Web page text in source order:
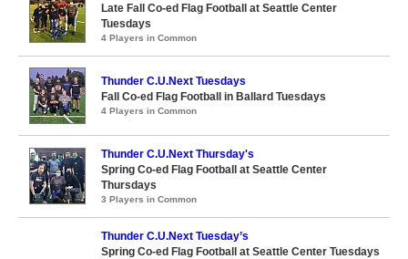
Late Fall Co-ed Flag Football at Seattle Center
Tuesdays
4 Players in Common
Thunder C.U.Next Tuesdays
Fall Co-ed Flag Football in Ballard Tuesdays
4 Players in Common
Thunder C.U.Next Thursday's
Spring Co-ed Flag Football at Seattle Center
Thursdays
3 Players in Common
Thunder C.U.Next Tuesday’s
Spring Co-ed Flag Football at Seattle Center Tuesdays